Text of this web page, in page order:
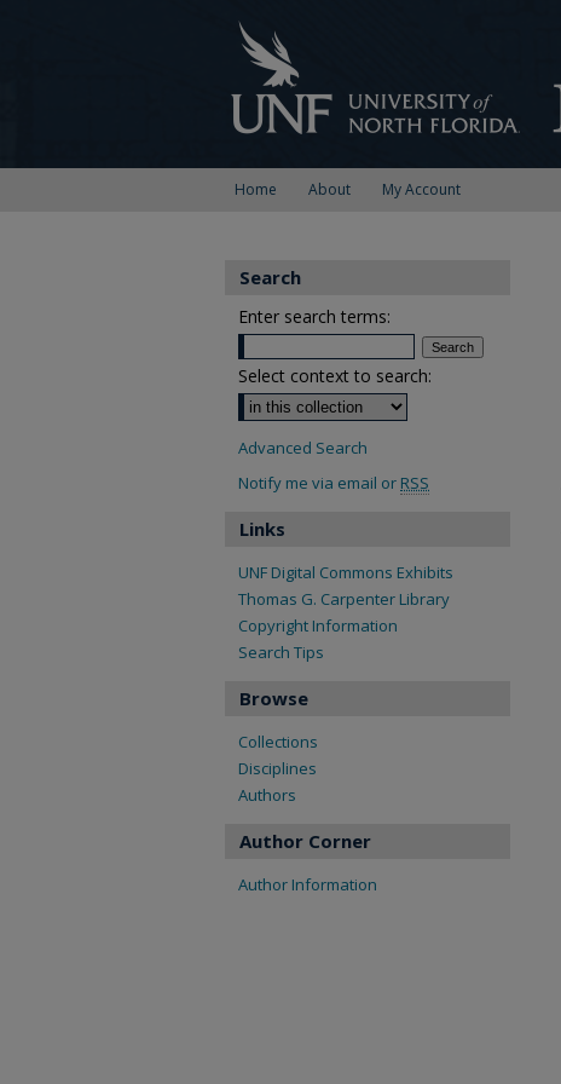
Home About My Account
Search
Enter search terms:
Select context to search:
Advanced Search
Notify me via email or RSS
Links
UNF Digital Commons Exhibits
Thomas G. Carpenter Library
Copyright Information
Search Tips
Browse
Collections
Disciplines
Authors
Author Corner
Author Information